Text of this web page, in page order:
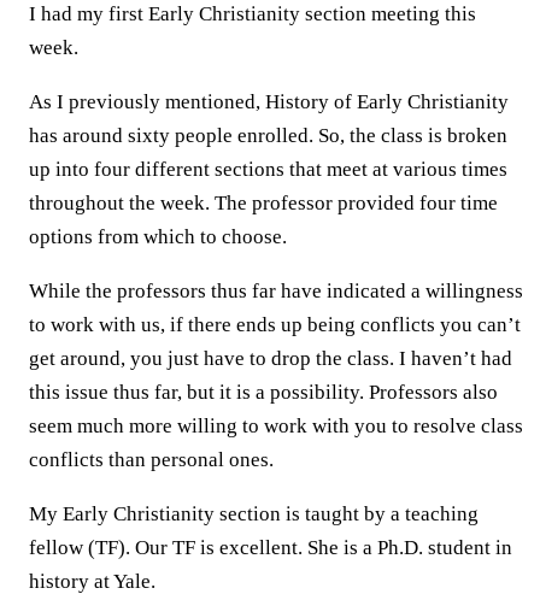
I had my first Early Christianity section meeting this
week.
As I previously mentioned, History of Early Christianity
has around sixty people enrolled. So, the class is broken
up into four different sections that meet at various times
throughout the week. The professor provided four time
options from which to choose.
While the professors thus far have indicated a willingness
to work with us, if there ends up being conflicts you can’t
get around, you just have to drop the class. I haven’t had
this issue thus far, but it is a possibility. Professors also
seem much more willing to work with you to resolve class
conflicts than personal ones.
My Early Christianity section is taught by a teaching
fellow (TF). Our TF is excellent. She is a Ph.D. student in
history at Yale.